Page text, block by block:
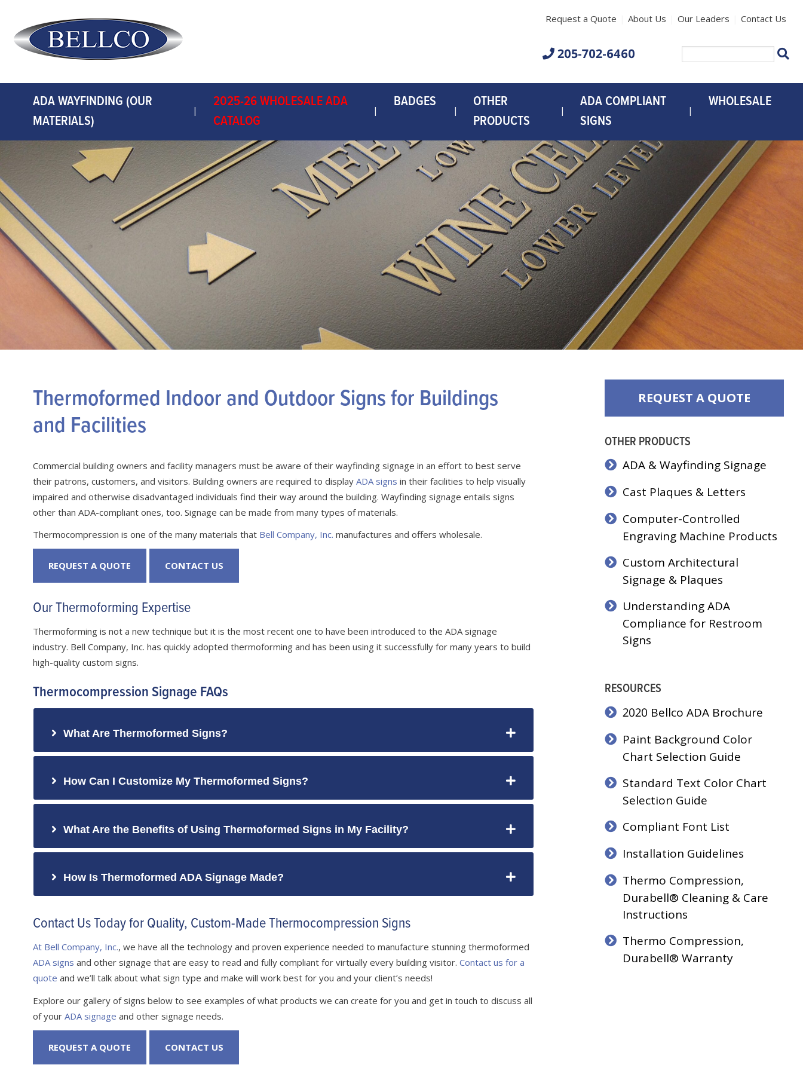
Request a Quote About Us Our Leaders Contact Us
205-702-6460
for:
ADA WAYFINDING (OUR
MATERIALS)
2025-26 WHOLESALE ADA
CATALOG
BADGES
OTHER
PRODUCTS
ADA COMPLIANT
SIGNS
WHOLESALE
Thermoformed Indoor and Outdoor Signs for Buildings
and Facilities
Commercial building owners and facility managers must be aware of their wayfinding signage in an effort to best serve
their patrons, customers, and visitors. Building owners are required to displayADA signs in their facilities to help visually
impaired and otherwise disadvantaged individuals find their way around the building. Wayfinding signage entails signs
other than ADA-compliant ones, too. Signage can be made from many types of materials.
Thermocompression is one of the many materials that Bell Company, Inc. manufactures and offers wholesale.
REQUEST A QUOTE CONTACT US
Our Thermoforming Expertise
Thermoforming is not a new technique but it is the most recent one to have been introduced to the ADA signage
industry. Bell Company, Inc. has quickly adopted thermoforming and has been using it successfully for many years to build
high-quality custom signs.
Thermocompression Signage FAQs
What Are Thermoformed Signs?
How Can I Customize My Thermoformed Signs?
What Are the Benefits of Using Thermoformed Signs in My Facility?
How Is Thermoformed ADA Signage Made?
Contact Us Today for Quality, Custom-Made Thermocompression Signs
At Bell Company, Inc., we have all the technology and proven experience needed to manufacture stunning thermoformed
ADA signs and other signage that are easy to read and fully compliant for virtually every building visitor. Contact us for a
quote and we’ll talk about what sign type and make will work best for you and your client’s needs!
Explore our gallery of signs below to see examples of what products we can create for you and get in touch to discuss all
of your ADA signage and other signage needs.
REQUEST A QUOTE CONTACT US
REQUEST A QUOTE
OTHER PRODUCTS
ADA & Wayfinding Signage
Cast Plaques & Letters
Computer-Controlled
Engraving Machine Products
Custom Architectural
Signage & Plaques
Understanding ADA
Compliance for Restroom
Signs
RESOURCES
2020 Bellco ADA Brochure
Paint Background Color
Chart Selection Guide
Standard Text Color Chart
Selection Guide
Compliant Font List
Installation Guidelines
Thermo Compression,
Durabell® Cleaning & Care
Instructions
Thermo Compression,
Durabell® Warranty